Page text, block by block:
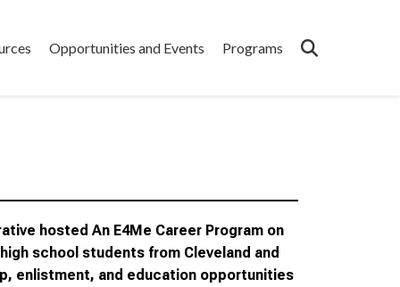
Opportunities and Events Programs
hosted An E4Me Career Program on
school students from Cleveland and
enlistment, and education opportunities